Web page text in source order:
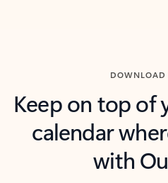
DOWNLOAD
Keep on top of
calendar
with